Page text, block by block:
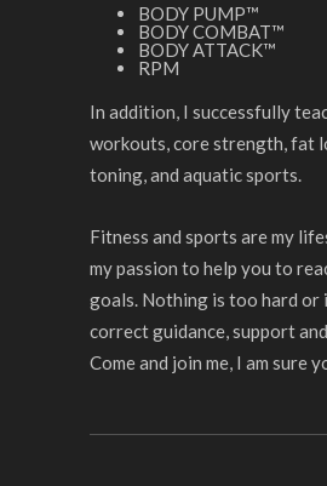
BODY PUMP™
BODY COMBAT™
BODY ATTACK™
RPM
In addition, I successfully
workouts, core strength, fat
toning, and aquatic sports.
Fitness and sports are my
my passion to help you to
goals. Nothing is too hard or
correct guidance, support
Come and join me, I am sure